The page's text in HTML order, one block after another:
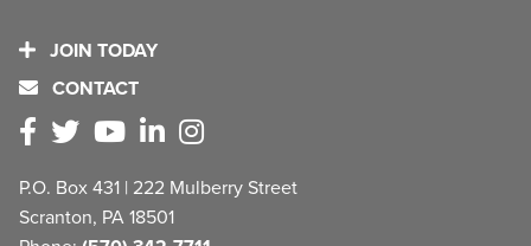
JOIN TODAY
CONTACT
P.O. Box 431 | 222 Mulberry Street
Scranton, PA 18501